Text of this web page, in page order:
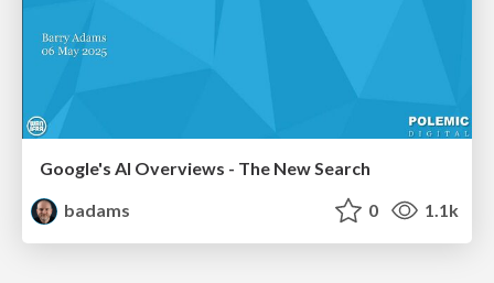
Google's AI Overviews - The New Search
badams
0 1.1k